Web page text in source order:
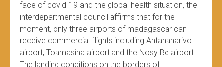
face of covid-19 and the global health situation, the
interdepartmental council affirms that for the
moment, only three airports of madagascar can
receive commercial flights including Antananarivo
airport, Toamasina airport and the Nosy Be airport.
The landing conditions on the borders of